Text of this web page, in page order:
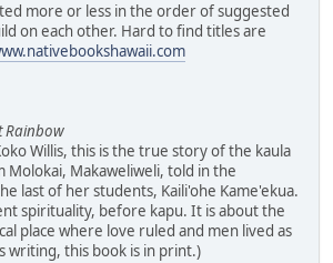
more or less in the order of suggested
on each other. Hard to find titles are
Rainbow
Willis, this is the true story of the kaula
Makaweliweli, told in the
last of her students, Kaili'ohe Kame'ekua.
spirituality, before kapu. It is about the
place where love ruled and men lived as
writing, this book is in print.)